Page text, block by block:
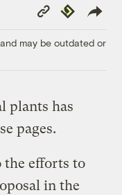
Copy
Link
Republish
may be outdated or
plants has
pages.
the efforts to
in the